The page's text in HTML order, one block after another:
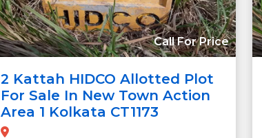
Call For Price
2 Kattah HIDCO Allotted Plot
For Sale In New Town Action
Area 1 Kolkata CT1173